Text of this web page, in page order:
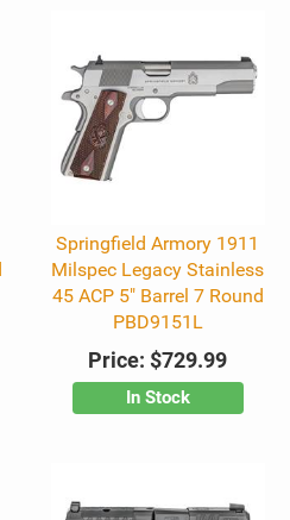
Springfield Armory 1911
Milspec Legacy Stainless
45 ACP 5" Barrel 7 Round
PBD9151L
Price: $729.99
In Stock